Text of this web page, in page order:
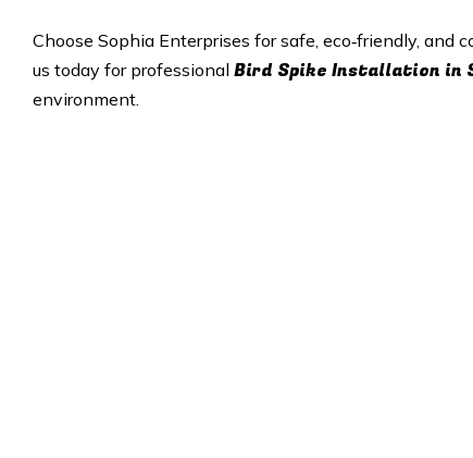
Choose Sophia Enterprises for safe, eco‑friendly, and
us today for professional Bird Spike Installation in
environment.